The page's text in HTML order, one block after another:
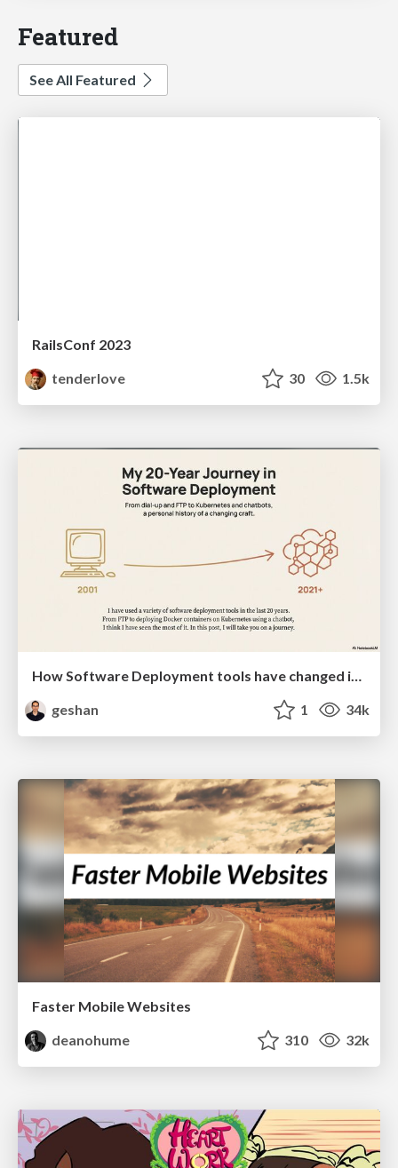
Featured
See All Featured
RailsConf 2023
tenderlove
30 1.5k
How Software Deployment tools have changed in the past 20 years
geshan
1 34k
Faster Mobile Websites
deanohume
310 32k